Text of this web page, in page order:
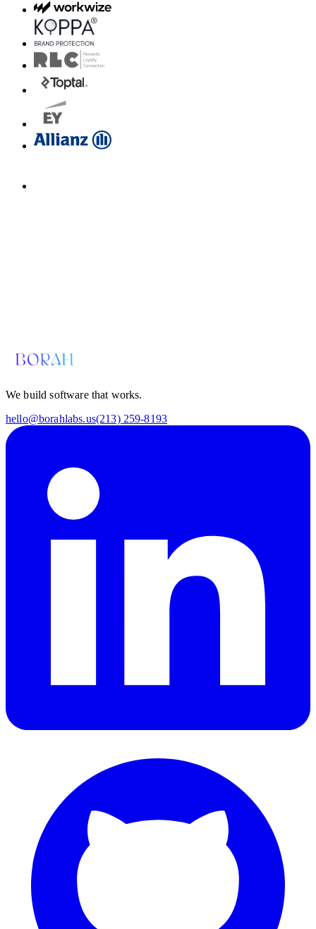
We build software that works.
hello@borahlabs.us(213) 259-8193